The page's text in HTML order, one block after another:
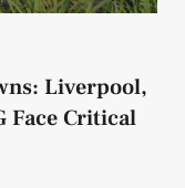
Liverpool,
Face Critical